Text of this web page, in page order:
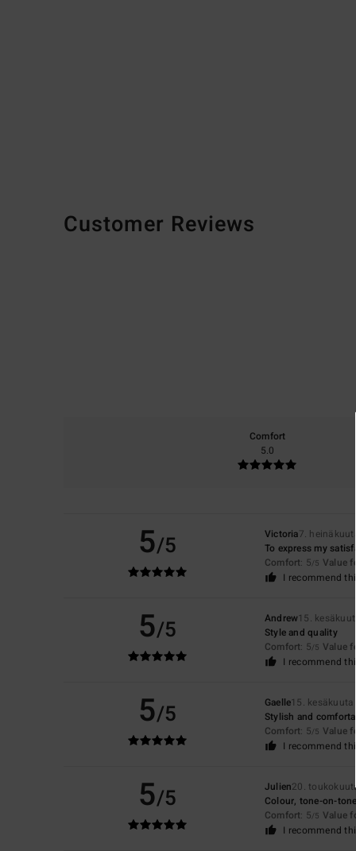
Customer Reviews
Comfort
5.0
5/5 Victoria7.
To express my
Comfort: 5/5 Value
I recommend
5/5 Andrew15.
Style and quality
Comfort: 5/5 Value
I recommend
5/5 Gaelle15.
Stylish and
Comfort: 5/5 Value
I recommend
5/5 Julien20.
Colour, tone-on-
Comfort: 5/5 Value
I recommend